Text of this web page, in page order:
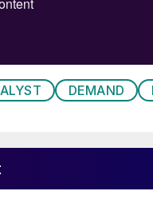
success criteria,
DEMAND